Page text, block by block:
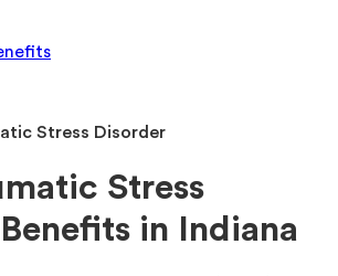
Stress Disorder
Stress
in Indiana